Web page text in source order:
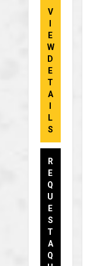
V
E
W
D
E
T
A
L
S
R
E
Q
U
E
S
T
A
Q